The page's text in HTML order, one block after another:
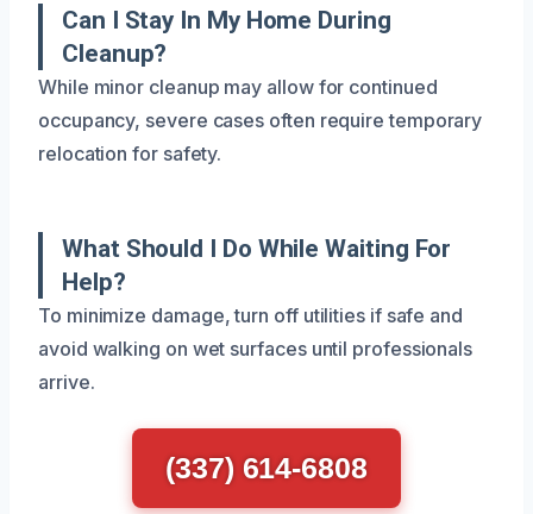
Can I Stay In My Home During
Cleanup?
While minor cleanup may allow for continued
occupancy, severe cases often require temporary
relocation for safety.
What Should I Do While Waiting For
Help?
To minimize damage, turn off utilities if safe and
avoid walking on wet surfaces until professionals
arrive.
(337) 614-6808